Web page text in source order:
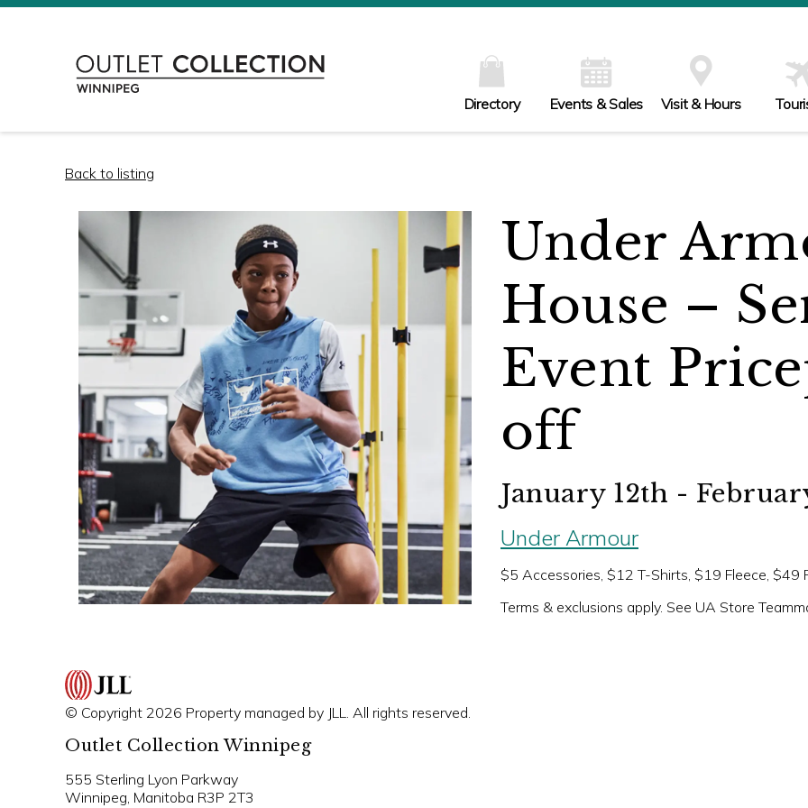
Directory Events & Sales Visit & Hours
Back to listing
Under
House –
Event
off
January 12th -
Under Armour
$5 Accessories, $12 T-Shirts, $19 Fleece, $49
Terms & exclusions apply. See UA Store
© Copyright 2026 Property managed by JLL. All rights reserved.
Outlet Collection Winnipeg
555 Sterling Lyon Parkway
Winnipeg, Manitoba R3P 2T3